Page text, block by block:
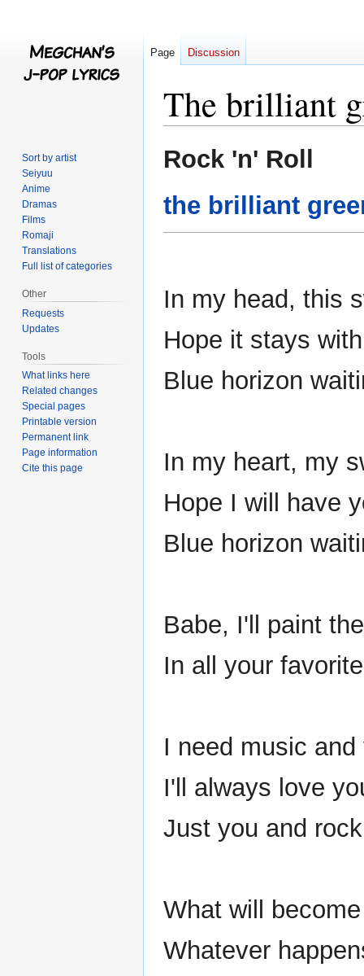
The brilliant
Jump
to
Jump
to
Rock 'n' Roll
the brilliant
In my head, this
Hope it stays
Blue horizon
In my heart, my
Hope I will have
Blue horizon
Babe, I'll paint
In all your
I need music and
I'll always love
Just you and
What will
Whatever
Page Discussion
Sort by artist
Seiyuu
Anime
Dramas
Films
Romaji
Translations
Full list of categories
Other
Requests
Updates
Tools
What links here
Related changes
Special pages
Printable version
Permanent link
Page information
Cite this page